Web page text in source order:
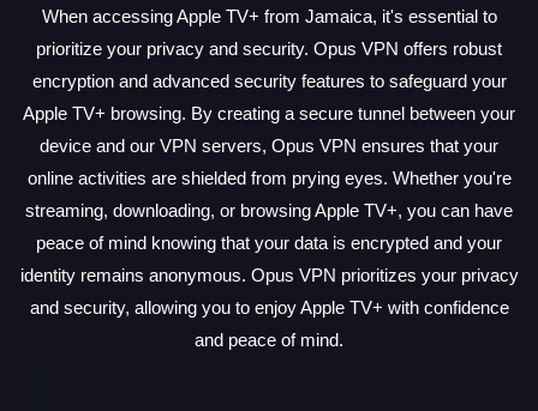
When accessing Apple TV+ from Jamaica, it's essential to
prioritize your privacy and security. Opus VPN offers robust
encryption and advanced security features to safeguard your
Apple TV+ browsing. By creating a secure tunnel between your
device and our VPN servers, Opus VPN ensures that your
online activities are shielded from prying eyes. Whether you're
streaming, downloading, or browsing Apple TV+, you can have
peace of mind knowing that your data is encrypted and your
identity remains anonymous. Opus VPN prioritizes your privacy
and security, allowing you to enjoy Apple TV+ with confidence
and peace of mind.